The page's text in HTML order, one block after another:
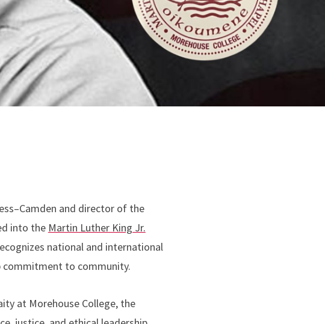
and director of the
into the Martin Luther King Jr.
national and international
commitment to community.
at Morehouse College, the